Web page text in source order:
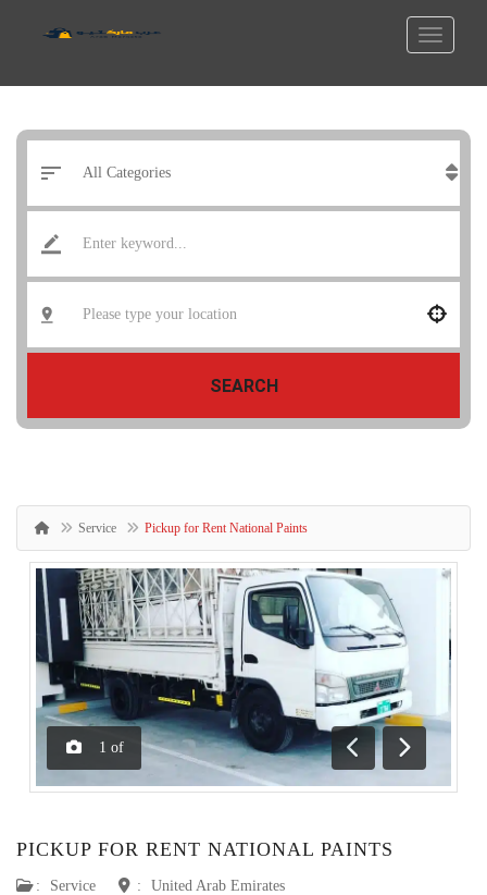
SEARCH
Service Pickup for Rent National Paints
1 of
Previous
Next
PICKUP FOR RENT NATIONAL PAINTS
: Service : United Arab Emirates